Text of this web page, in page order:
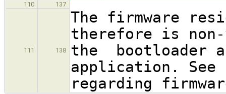
110 137
111 138
The firmware
therefore is
the bootloader
application. See
regarding